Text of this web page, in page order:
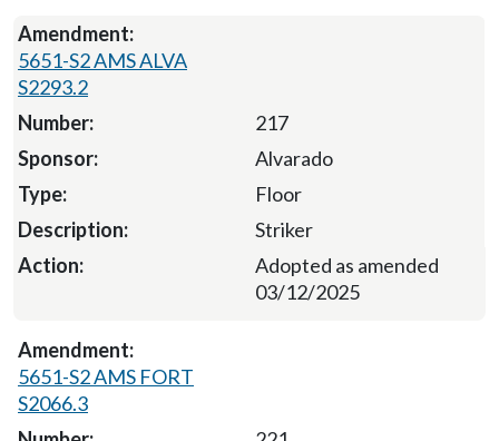
5651-S2 AMS ALVA
S2293.2
217
Alvarado
Floor
Striker
Adopted as amended
03/12/2025
5651-S2 AMS FORT
S2066.3